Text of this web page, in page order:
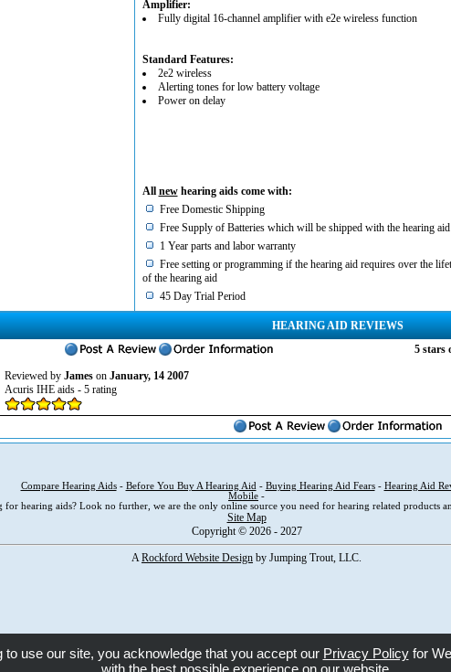
Amplifier:
Fully digital 16-channel amplifier with e2e wireless function
Standard Features:
2e2 wireless
Alerting tones for low battery voltage
Power on delay
All newhearing aids come with:
Free Domestic Shipping
Free Supply of Batteries which will be shipped with the hearing aid
1 Year parts and labor warranty
Free setting or programming if the hearing aid requires over the
of the hearing aid
45 Day Trial Period
HEARING AID REVIEWS
5 stars
Reviewed by Jameson January, 14 2007
Acuris IHE aids - 5 rating
Compare Hearing Aids- Before You Buy A Hearing Aid - Buying Hearing Aid Fears- Hearing Aid
Mobile -
for hearing aids? Look no further, we are the only online source you need for hearing related products
Site Map
Copyright © 2026 - 2027
ARockford Website Design by Jumping Trout, LLC.
use our site, you acknowledge that you accept our Privacy Policyfor
with the best possible experience on our website.